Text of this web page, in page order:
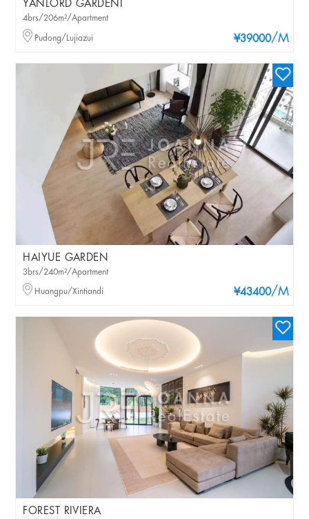
YANLORD GARDENI
¥39000/M
4brs/206m²/Apartment
Pudong/Lujiazui
HAIYUE GARDEN
¥43400/M
3brs/240m²/Apartment
Huangpu/Xintiandi
FOREST RIVIERA